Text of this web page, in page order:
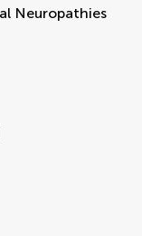
Neuropathies